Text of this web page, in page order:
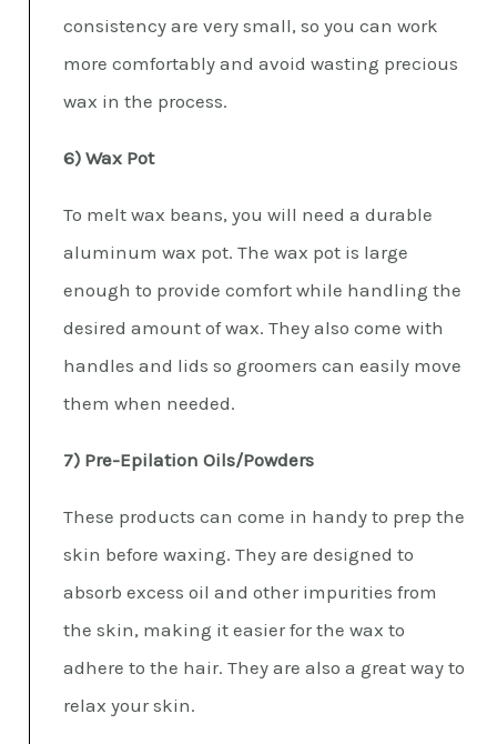
consistency are very small, so you can work
more comfortably and avoid wasting precious
wax in the process.
6) Wax Pot
To melt wax beans, you will need a durable
aluminum wax pot. The wax pot is large
enough to provide comfort while handling the
desired amount of wax. They also come with
handles and lids so groomers can easily move
them when needed.
7) Pre-Epilation Oils/Powders
These products can come in handy to prep the
skin before waxing. They are designed to
absorb excess oil and other impurities from
the skin, making it easier for the wax to
adhere to the hair. They are also a great way to
relax your skin.